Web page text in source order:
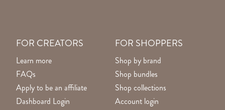
FOR CREATORS
Learn more
FAQs
Apply to be an affiliate
Dashboard Login
FOR SHOPPERS
Shop by brand
Shop bundles
Shop collections
Account login